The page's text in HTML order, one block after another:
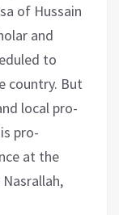
of Hussain
and
to
country. But
local pro-
pro-
at the